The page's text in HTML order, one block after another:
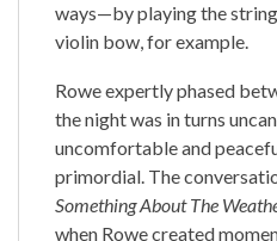
ways—by playing the
violin bow, for example.
Rowe expertly phased
the night was in turns
uncomfortable and
primordial. The
Something About The
when Rowe created